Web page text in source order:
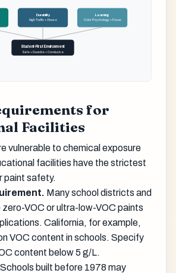
Durability
High Traffic + Abuse
Learning
Color Psychology + Focus
Student-First Environment
Safe + Durable + Conducive
for
Facilities
vulnerable to chemical exposure
facilities have the strictest
paint safety.
Many school districts and
VOC or ultra-low-VOC paints
California, for example,
VOC content in schools. Specify
content below 5 g/L.
Schools built before 1978 may